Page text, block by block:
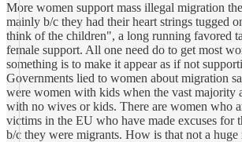
More women support mass illegal migration
mainly b/c they had their heart strings tugged
think of the children", a long running favored
female support. All one need do to get most
something is to make it appear as if not
Governments lied to women about migration
were women with kids when the vast majority
with no wives or kids. There are women who
victims in the EU who have made excuses for
b/c they were migrants. How is that not a huge